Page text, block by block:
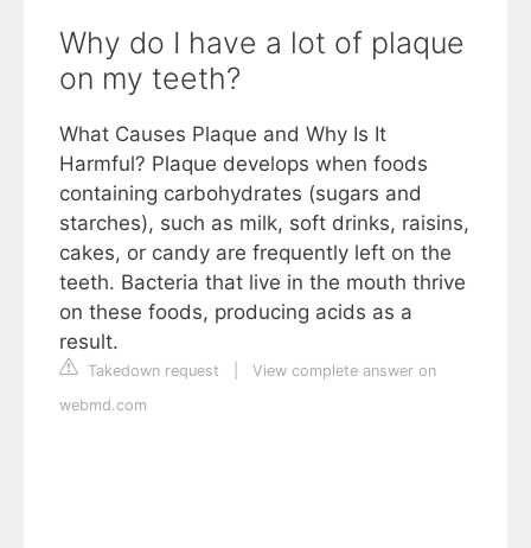
Why do I have a lot of plaque
on my teeth?
What Causes Plaque and Why Is It
Harmful? Plaque develops when foods
containing carbohydrates (sugars and
starches), such as milk, soft drinks, raisins,
cakes, or candy are frequently left on the
teeth. Bacteria that live in the mouth thrive
on these foods, producing acids as a
result.
Takedown request
View complete answer on
webmd.com